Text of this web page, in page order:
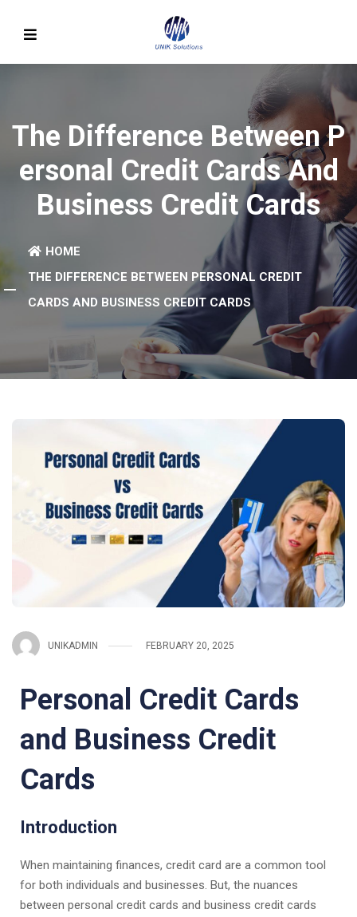
The Difference Between P
Ersonal Credit Cards And
Business Credit Cards
HOME
THE DIFFERENCE BETWEEN PERSONAL CREDIT
CARDS AND BUSINESS CREDIT CARDS
UNIKADMIN FEBRUARY 20, 2025
Personal Credit Cards
and Business Credit
Cards
Introduction
When maintaining finances, credit card are a common tool
for both individuals and businesses. But, the nuances
between personal credit cards and business credit cards